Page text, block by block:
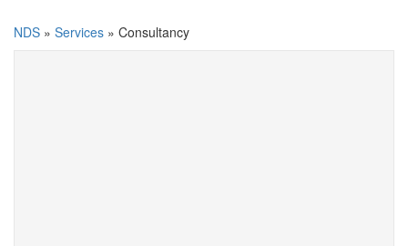
NDS » Services » Consultancy